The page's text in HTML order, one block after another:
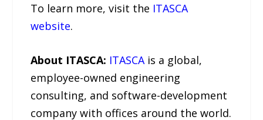
To learn more, visit the ITASCA
website.
About ITASCA: ITASCAis a global,
employee-owned engineering
consulting, and software-development
company with offices around the world.